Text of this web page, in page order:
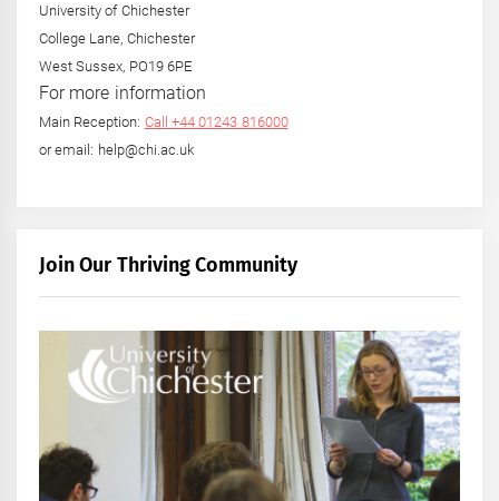
University of Chichester
College Lane, Chichester
West Sussex, PO19 6PE
For more information
Main Reception: Call +44 01243 816000
or email: help@chi.ac.uk
Join Our Thriving Community